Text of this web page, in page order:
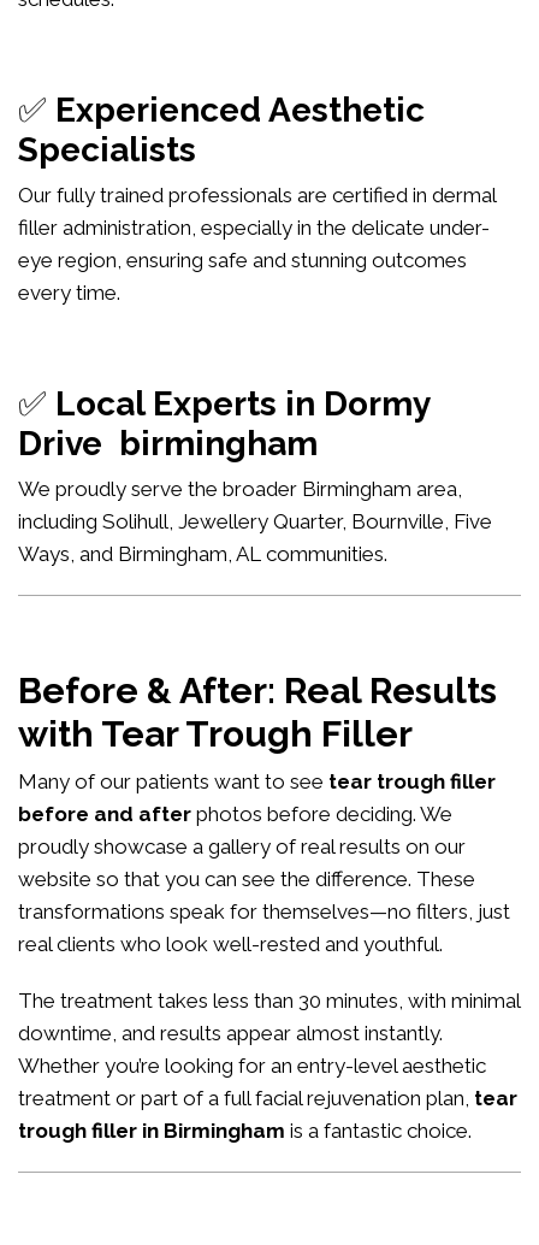
✅ Experienced Aesthetic
Specialists
Our fully trained professionals are certified in dermal
filler administration, especially in the delicate under-
eye region, ensuring safe and stunning outcomes
every time.
✅ Local Experts in Dormy
Drive birmingham
We proudly serve the broader Birmingham area,
including Solihull, Jewellery Quarter, Bournville, Five
Ways, and Birmingham, AL communities.
Before & After: Real Results
with Tear Trough Filler
Many of our patients want to see tear trough filler
before and after photos before deciding. We
proudly showcase a gallery of real results on our
website so that you can see the difference. These
transformations speak for themselves—no filters, just
real clients who look well-rested and youthful.
The treatment takes less than 30 minutes, with minimal
downtime, and results appear almost instantly.
Whether you’re looking for an entry-level aesthetic
treatment or part of a full facial rejuvenation plan, tear
trough filler in Birmingham is a fantastic choice.